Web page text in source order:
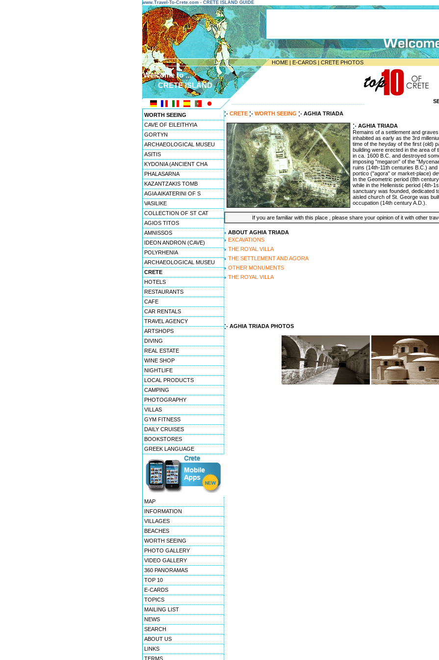
www.Travel-To-Crete.com - CRETE ISLAND GUIDE
HOME | E-CARDS | CRETE PHOTOS
Welcome to ...
CRETE ISLAND
--------------------------------------------------------------------
WORTH SEEING
CAVE OF EILEITHYIA
GORTYN
ARCHAEOLOGICAL MUSEU
ASITIS
KYDONIA (ANCIENT CHA
PHALASARNA
KAZANTZAKIS TOMB
AGIA AIKATERINI OF S
VASILIKE
COLLECTION OF ST CAT
AGIOS TITOS
AMNISSOS
IDEON ANDRON (CAVE)
POLYRHENIA
ARCHAEOLOGICAL MUSEU
CRETE
HOTELS
RESTAURANTS
CAFE
CAR RENTALS
TRAVEL AGENCY
ARTSHOPS
DIVING
REAL ESTATE
WINE SHOP
NIGHTLIFE
LOCAL PRODUCTS
CAMPING
PHOTOGRAPHY
VILLAS
GYM FITNESS
DAILY CRUISES
BOOKSTORES
GREEK LANGUAGE
MAP
INFORMATION
VILLAGES
BEACHES
WORTH SEEING
PHOTO GALLERY
VIDEO GALLERY
360 PANORAMAS
TOP 10
E-CARDS
TOPICS
MAILING LIST
NEWS
SEARCH
ABOUT US
LINKS
TERMS
CRETE WORTH SEEING AGHIA TRIADA
AGHIA TRIADA
Remains of a settlement and
inhabited as early as the 3rd
time of the heyday of the first (old)
building were erected in the area of
in ca. 1600 B.C. and destroyed
imposing "megaron" of the
ruins (14th-11th centuries B.C.)
portico ("agora" or market-place)
In the Geometric period (8th
while in the Hellenistic period (4th-
sanctuary was founded, dedicated
aisled church of St. George was
occupation (14th century A.D.).
If you are familiar with this place , please share your opinion of it with other
ABOUT AGHIA TRIADA
EXCAVATIONS
THE ROYAL VILLA
THE SETTLEMENT AND AGORA
OTHER MONUMENTS
THE ROYAL VILLA
AGHIA TRIADA PHOTOS